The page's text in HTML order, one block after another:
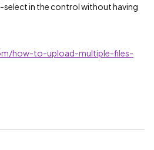
in the control without having
how-to-upload-multiple-files-